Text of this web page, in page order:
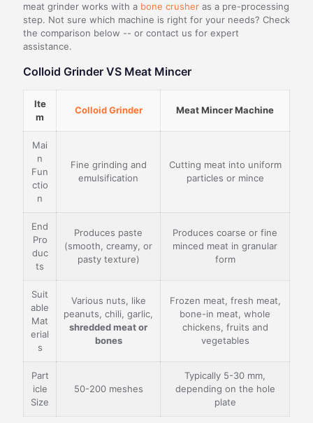
meat grinder works with a bone crusher as a pre-processing
step. Not sure which machine is right for your needs? Check
the comparison below -- or contact us for expert
assistance.
Colloid Grinder VS Meat Mincer
Ite
m
Colloid Grinder Meat Mincer Machine
Mai
n
Fun
ctio
n
Fine grinding and
emulsification
Cutting meat into uniform
particles or mince
End
Pro
duc
ts
Produces paste
(smooth, creamy, or
pasty texture)
Produces coarse or fine
minced meat in granular
form
Suit
able
Mat
erial
s
Various nuts, like
peanuts, chili, garlic,
shredded meat or
bones
Frozen meat, fresh meat,
bone-in meat, whole
chickens, fruits and
vegetables
Part
icle
Size
50-200 meshes
Typically 5-30 mm,
depending on the hole
plate